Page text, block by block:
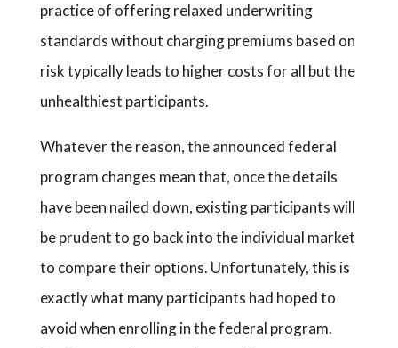
practice of offering relaxed underwriting
standards without charging premiums based on
risk typically leads to higher costs for all but the
unhealthiest participants.
Whatever the reason, the announced federal
program changes mean that, once the details
have been nailed down, existing participants will
be prudent to go back into the individual market
to compare their options. Unfortunately, this is
exactly what many participants had hoped to
avoid when enrolling in the federal program.